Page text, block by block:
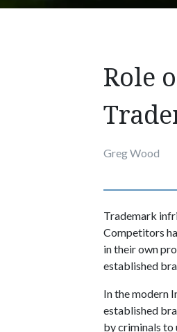
Role
Greg Wood
Trademark
Competitors
in their own
established
In the modern
established
by criminals to